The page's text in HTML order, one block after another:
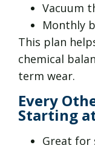
Vacuum
Monthly
This plan
chemical
term wear.
Every
Starting
Great for